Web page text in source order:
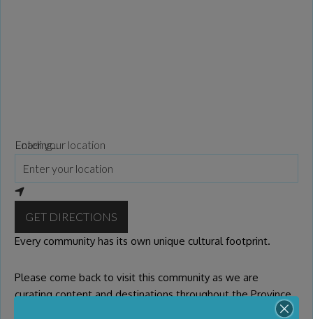
Loading...
Enter your location
GET DIRECTIONS
Every community has its own unique cultural footprint.
Please come back to visit this community as we are
curating content and destinations throughout the Province
of BC. If you or your organization wish to be presented on